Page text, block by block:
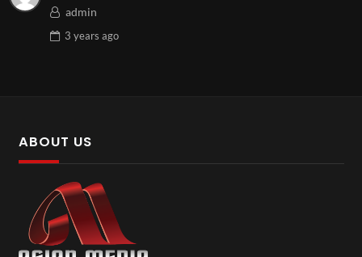
admin
3 years ago
ABOUT US